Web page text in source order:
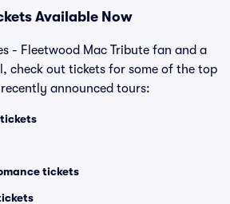
Available Now
- Fleetwood Mac Tribute fan and a
check out tickets for some of the top
announced tours:
tickets